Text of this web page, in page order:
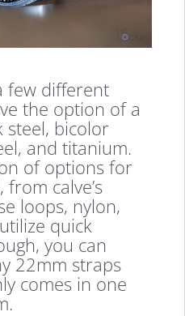
few different
the option of a
steel, bicolor
and titanium.
of options for
calve’s
loops, nylon,
quick
you can
22mm straps
comes in one